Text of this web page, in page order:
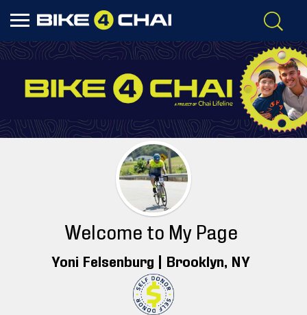
Welcome to My Page
Yoni Felsenburg | Brooklyn , NY